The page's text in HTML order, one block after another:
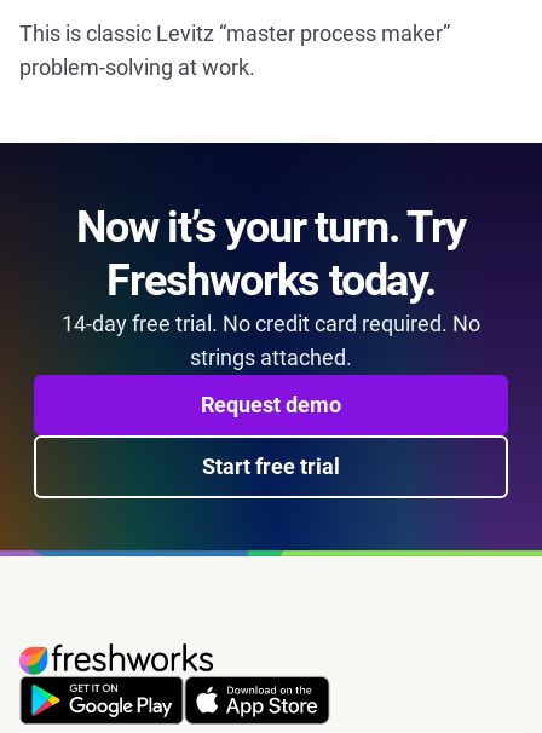
This is classic Levitz “master process maker”
problem-solving at work.
Now it’s your turn. Try
Freshworks today.
14-day free trial. No credit card required. No
strings attached.
Request demo
Start free trial